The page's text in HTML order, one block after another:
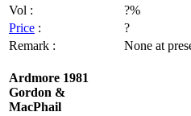
Vol :
?%
Price :
?
Remark :
None at
Ardmore 1981
Gordon &
MacPhail